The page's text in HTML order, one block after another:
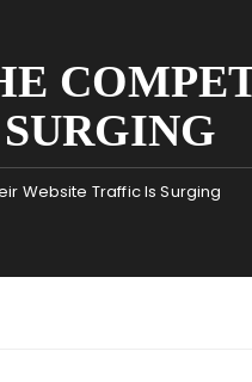
Website Traffic Is Surging